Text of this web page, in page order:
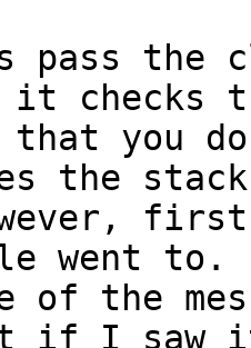
pass the
checks
you
the stack
first
went
of the
if I saw